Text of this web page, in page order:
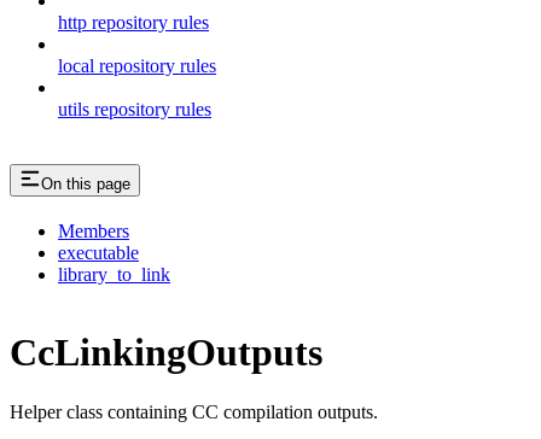
http repository rules
local repository rules
utils repository rules
On this page
Members
executable
library_to_link
CcLinkingOutputs
Helper class containing CC compilation outputs.